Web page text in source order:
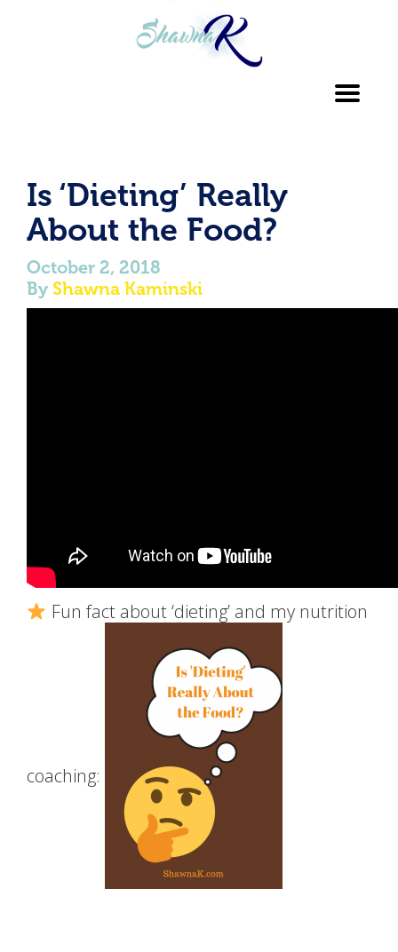
Is ‘Dieting’ Really
About the Food?
October 2, 2018
By Shawna Kaminski
Fun fact about ‘dieting’ and my nutrition
coaching: